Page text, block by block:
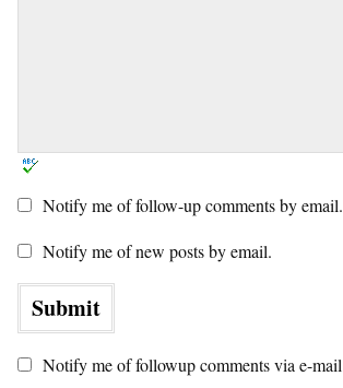
Notify me of follow-up comments by email.
Notify me of new posts by email.
Notify me of followup comments via e-mail